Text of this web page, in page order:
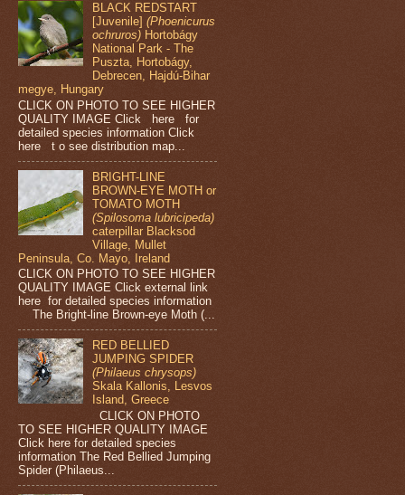
BLACK REDSTART
[Juvenile](Phoenicurus
ochruros) Hortobágy
National Park - The
Puszta, Hortobágy,
Debrecen, Hajdú-Bihar
megye, Hungary
CLICK ON PHOTO TO SEE HIGHER
QUALITY IMAGE Click here for
detailed species information Click
here t o see distribution map...
BRIGHT-LINE
BROWN-EYE MOTH or
TOMATO MOTH
(Spilosoma lubricipeda)
caterpillar Blacksod
Village, Mullet
Peninsula, Co. Mayo, Ireland
CLICK ON PHOTO TO SEE HIGHER
QUALITY IMAGE Click external link
here for detailed species information
The Bright-line Brown-eye Moth (...
RED BELLIED
JUMPING SPIDER
(Philaeus chrysops)
Skala Kallonis, Lesvos
Island, Greece
CLICK ON PHOTO
TO SEE HIGHER QUALITY IMAGE
Click here for detailed species
information The Red Bellied Jumping
Spider (Philaeus...